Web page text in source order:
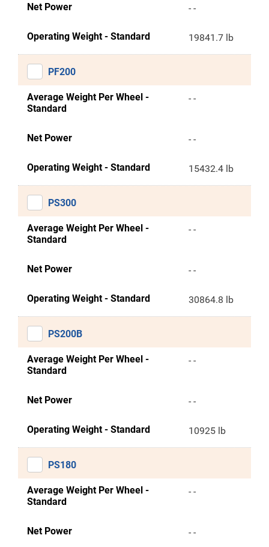
Net Power - -
Operating Weight - Standard 19841.7 lb
PF200
Average Weight Per Wheel -
Standard
- -
Net Power - -
Operating Weight - Standard 15432.4 lb
PS300
Average Weight Per Wheel -
Standard
- -
Net Power - -
Operating Weight - Standard 30864.8 lb
PS200B
Average Weight Per Wheel -
Standard
- -
Net Power - -
Operating Weight - Standard 10925 lb
PS180
Average Weight Per Wheel -
Standard
- -
Net Power - -